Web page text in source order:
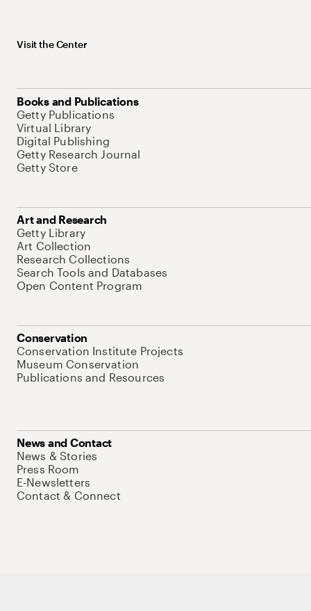
Visit the Center
Books and Publications
Getty Publications
Virtual Library
Digital Publishing
Getty Research Journal
Getty Store
Art and Research
Getty Library
Art Collection
Research Collections
Search Tools and Databases
Open Content Program
Conservation
Conservation Institute Projects
Museum Conservation
Publications and Resources
News and Contact
News & Stories
Press Room
E-Newsletters
Contact & Connect